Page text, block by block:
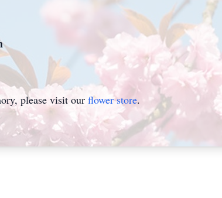
please visit our flower store.